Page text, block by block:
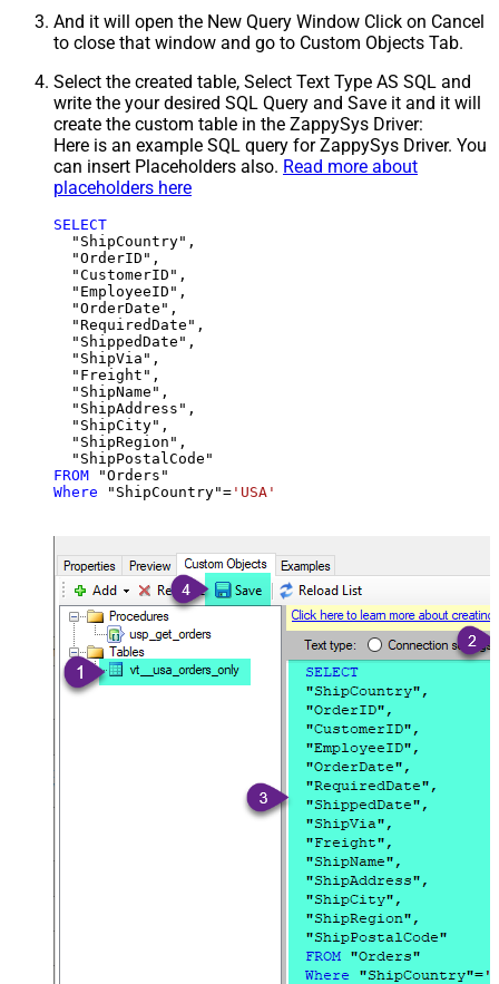
And it will open the New Query Window Click on Cancel
to close that window and go to Custom Objects Tab.
Select the created table, Select Text Type AS SQL and
write the your desired SQL Query and Save it and it will
create the custom table in the ZappySys Driver:
Here is an example SQL query for ZappySys Driver. You
can insert Placeholders also. Read more about
placeholders here
SELECT
  "ShipCountry",
  "OrderID",
  "CustomerID",
  "EmployeeID",
  "OrderDate",
  "RequiredDate",
  "ShippedDate",
  "ShipVia",
  "Freight",
  "ShipName",
  "ShipAddress",
  "ShipCity",
  "ShipRegion",
FROM
Where "ShipCountry"= 'USA'